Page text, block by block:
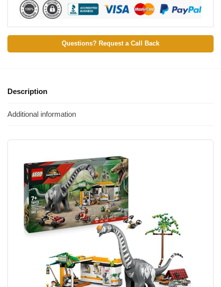
Questions? Request a Call Back
Description
Additional information